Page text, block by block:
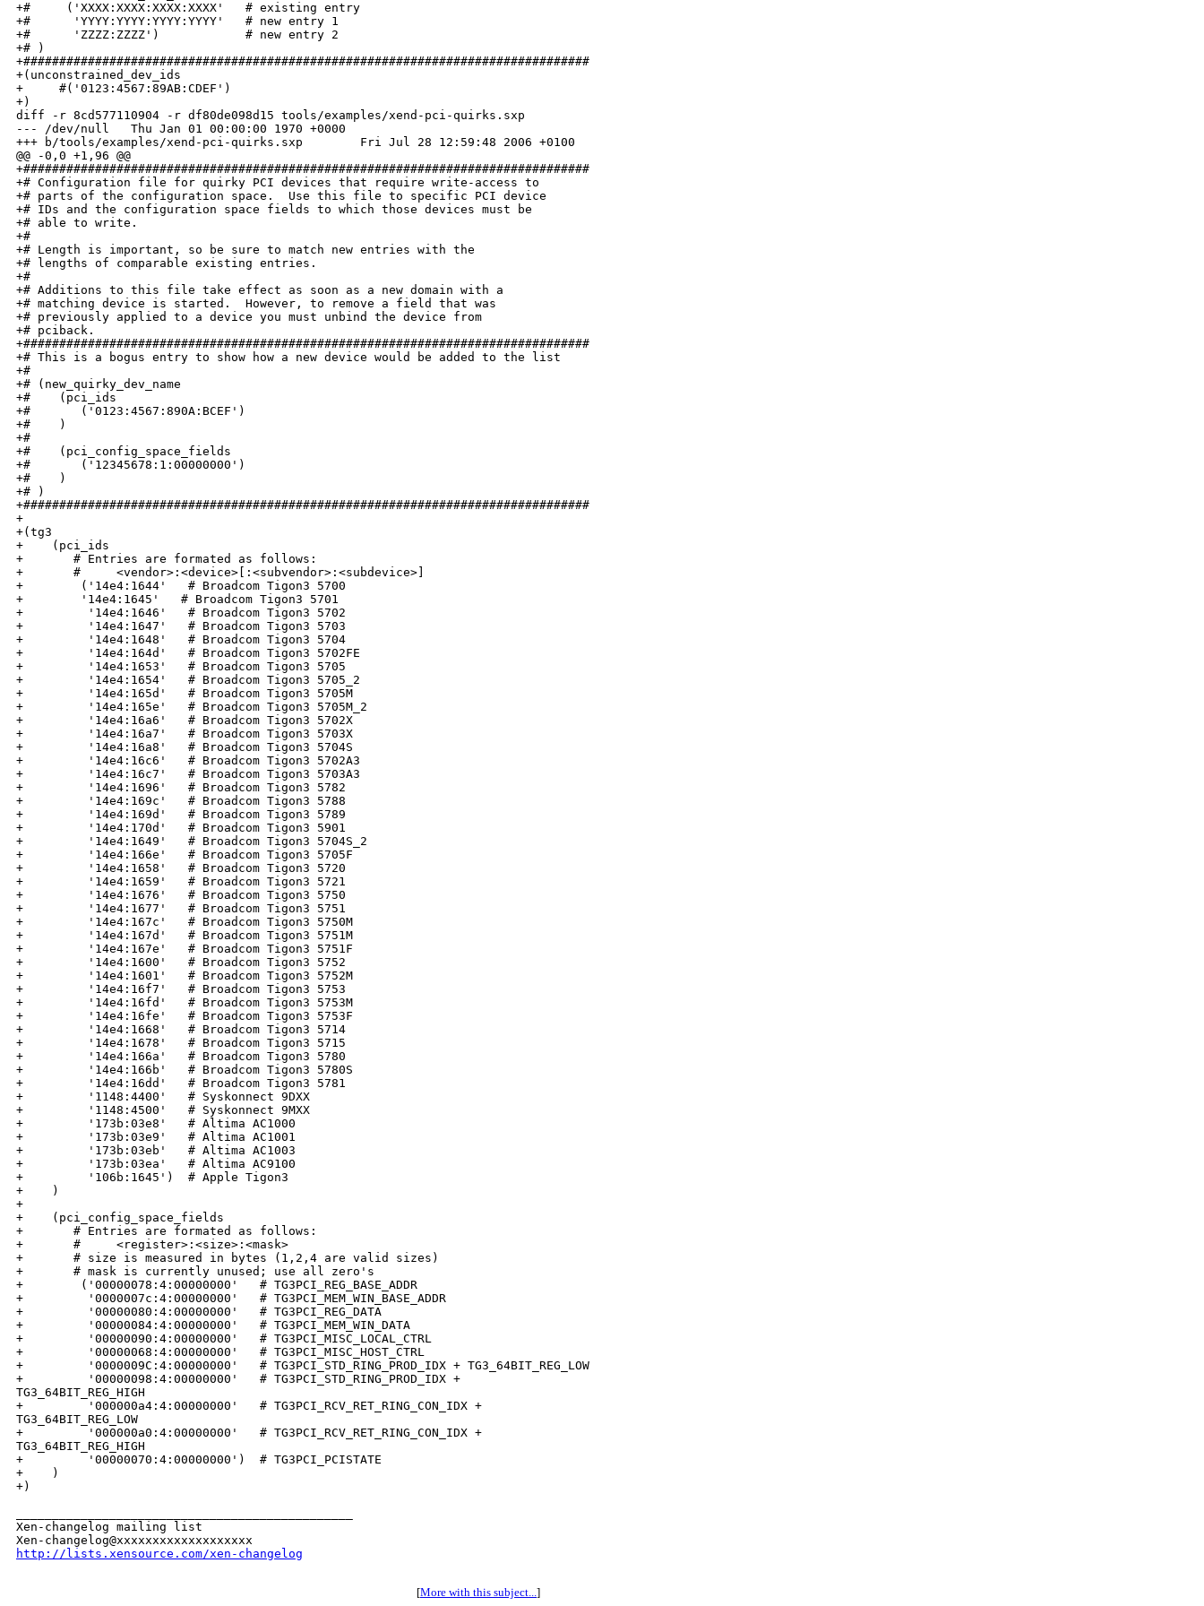
+#     ('XXXX:XXXX:XXXX:XXXX'   # existing entry
+#      'YYYY:YYYY:YYYY:YYYY'   # new entry 1
+#      'ZZZZ:ZZZZ')            # new entry 2
+# )
+###############################################################################
+(unconstrained_dev_ids
+     #('0123:4567:89AB:CDEF')
+)
diff -r 8cd577110904 -r df80de098d15 tools/examples/xend-pci-quirks.sxp
--- /dev/null   Thu Jan 01 00:00:00 1970 +0000
+++ b/tools/examples/xend-pci-quirks.sxp        Fri Jul 28 12:59:48 2006 +0100
@@ -0,0 +1,96 @@
+###############################################################################
+# Configuration file for quirky PCI devices that require write-access to
+# parts of the configuration space.  Use this file to specific PCI device
+# IDs and the configuration space fields to which those devices must be
+# able to write.
+#
+# Length is important, so be sure to match new entries with the
+# lengths of comparable existing entries.
+#
+# Additions to this file take effect as soon as a new domain with a
+# matching device is started.  However, to remove a field that was
+# previously applied to a device you must unbind the device from
+# pciback.
+###############################################################################
+# This is a bogus entry to show how a new device would be added to the list
+#
+# (new_quirky_dev_name
+#    (pci_ids
+#       ('0123:4567:890A:BCEF')
+#    )
+#
+#    (pci_config_space_fields
+#       ('12345678:1:00000000')
+#    )
+# )
+###############################################################################
+
+(tg3
+    (pci_ids
+       # Entries are formated as follows:
+       #     <vendor>:<device>[:<subvendor>:<subdevice>]
+        ('14e4:1644'   # Broadcom Tigon3 5700
+        '14e4:1645'   # Broadcom Tigon3 5701
+         '14e4:1646'   # Broadcom Tigon3 5702
+         '14e4:1647'   # Broadcom Tigon3 5703
+         '14e4:1648'   # Broadcom Tigon3 5704
+         '14e4:164d'   # Broadcom Tigon3 5702FE
+         '14e4:1653'   # Broadcom Tigon3 5705
+         '14e4:1654'   # Broadcom Tigon3 5705_2
+         '14e4:165d'   # Broadcom Tigon3 5705M
+         '14e4:165e'   # Broadcom Tigon3 5705M_2
+         '14e4:16a6'   # Broadcom Tigon3 5702X
+         '14e4:16a7'   # Broadcom Tigon3 5703X
+         '14e4:16a8'   # Broadcom Tigon3 5704S
+         '14e4:16c6'   # Broadcom Tigon3 5702A3
+         '14e4:16c7'   # Broadcom Tigon3 5703A3
+         '14e4:1696'   # Broadcom Tigon3 5782
+         '14e4:169c'   # Broadcom Tigon3 5788
+         '14e4:169d'   # Broadcom Tigon3 5789
+         '14e4:170d'   # Broadcom Tigon3 5901
+         '14e4:1649'   # Broadcom Tigon3 5704S_2
+         '14e4:166e'   # Broadcom Tigon3 5705F
+         '14e4:1658'   # Broadcom Tigon3 5720
+         '14e4:1659'   # Broadcom Tigon3 5721
+         '14e4:1676'   # Broadcom Tigon3 5750
+         '14e4:1677'   # Broadcom Tigon3 5751
+         '14e4:167c'   # Broadcom Tigon3 5750M
+         '14e4:167d'   # Broadcom Tigon3 5751M
+         '14e4:167e'   # Broadcom Tigon3 5751F
+         '14e4:1600'   # Broadcom Tigon3 5752
+         '14e4:1601'   # Broadcom Tigon3 5752M
+         '14e4:16f7'   # Broadcom Tigon3 5753
+         '14e4:16fd'   # Broadcom Tigon3 5753M
+         '14e4:16fe'   # Broadcom Tigon3 5753F
+         '14e4:1668'   # Broadcom Tigon3 5714
+         '14e4:1678'   # Broadcom Tigon3 5715
+         '14e4:166a'   # Broadcom Tigon3 5780
+         '14e4:166b'   # Broadcom Tigon3 5780S
+         '14e4:16dd'   # Broadcom Tigon3 5781
+         '1148:4400'   # Syskonnect 9DXX
+         '1148:4500'   # Syskonnect 9MXX
+         '173b:03e8'   # Altima AC1000
+         '173b:03e9'   # Altima AC1001
+         '173b:03eb'   # Altima AC1003
+         '173b:03ea'   # Altima AC9100
+         '106b:1645')  # Apple Tigon3
+    )
+
+    (pci_config_space_fields
+       # Entries are formated as follows:
+       #     <register>:<size>:<mask>
+       # size is measured in bytes (1,2,4 are valid sizes)
+       # mask is currently unused; use all zero's
+        ('00000078:4:00000000'   # TG3PCI_REG_BASE_ADDR
+         '0000007c:4:00000000'   # TG3PCI_MEM_WIN_BASE_ADDR
+         '00000080:4:00000000'   # TG3PCI_REG_DATA
+         '00000084:4:00000000'   # TG3PCI_MEM_WIN_DATA
+         '00000090:4:00000000'   # TG3PCI_MISC_LOCAL_CTRL
+         '00000068:4:00000000'   # TG3PCI_MISC_HOST_CTRL
+         '0000009C:4:00000000'   # TG3PCI_STD_RING_PROD_IDX + TG3_64BIT_REG_LOW
+         '00000098:4:00000000'   # TG3PCI_STD_RING_PROD_IDX +
TG3_64BIT_REG_HIGH
+         '000000a4:4:00000000'   # TG3PCI_RCV_RET_RING_CON_IDX +
TG3_64BIT_REG_LOW
+         '000000a0:4:00000000'   # TG3PCI_RCV_RET_RING_CON_IDX +
TG3_64BIT_REG_HIGH
+         '00000070:4:00000000')  # TG3PCI_PCISTATE
+    )
+)
Xen-changelog mailing list
http://lists.xensource.com/xen-changelog
[More with this subject...]